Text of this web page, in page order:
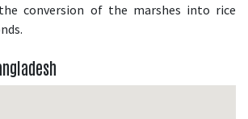
conversion of the marshes into rice